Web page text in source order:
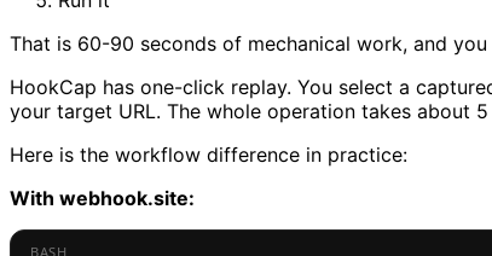
That is 60-90 seconds of mechanical work, and
HookCap has one-click replay. You select a
your target URL. The whole operation takes about 5
Here is the workflow difference in practice:
With webhook.site: